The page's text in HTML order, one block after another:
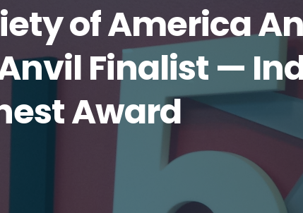
of America
Finalist —
Award